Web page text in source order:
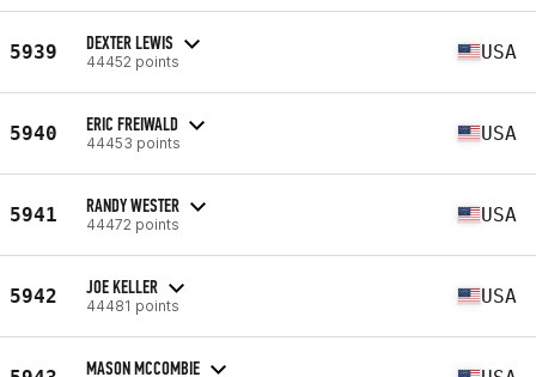
5939 DEXTER LEWIS
44452 points USA
5940 ERIC FREIWALD
44453 points USA
5941 RANDY WESTER
44472 points USA
5942 JOE KELLER
44481 points USA
MASON MCCOMBIE